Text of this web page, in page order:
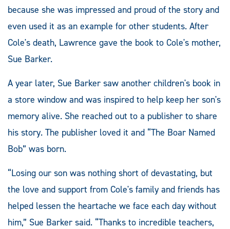
because she was impressed and proud of the story and
even used it as an example for other students. After
Cole's death, Lawrence gave the book to Cole's mother,
Sue Barker.
A year later, Sue Barker saw another children's book in
a store window and was inspired to help keep her son's
memory alive. She reached out to a publisher to share
his story. The publisher loved it and “The Boar Named
Bob” was born.
“Losing our son was nothing short of devastating, but
the love and support from Cole's family and friends has
helped lessen the heartache we face each day without
him,” Sue Barker said. “Thanks to incredible teachers,